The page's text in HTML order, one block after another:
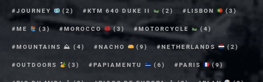
JOURNEY (2) KTM 640 DUKE II (2) LISBON (3)
ME (3) MOROCCO (3) MOTORCYCLE (4)
MOUNTAINS ⛰ (4) NACHO (9) NETHERLANDS (2)
OUTDOORS (3) PAPIAMENTU (6) PARIS (9)